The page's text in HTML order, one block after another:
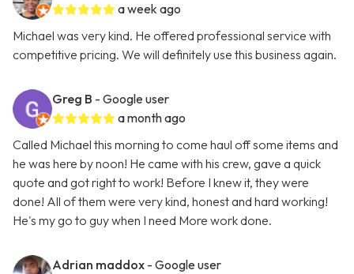
a week ago
Michael was very kind. He offered professional service with
competitive pricing. We will definitely use this business again.
Greg B - Google user
a month ago
Called Michael this morning to come haul off some items and
he was here by noon! He came with his crew, gave a quick
quote and got right to work! Before I knew it, they were
done! All of them were very kind, honest and hard working!
He's my go to guy when I need More work done.
Adrian maddox - Google user